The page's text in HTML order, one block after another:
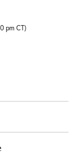
pm CT)